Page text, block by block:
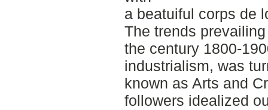
a beatuiful corps de
The trends
the century 1800-
industrialism, was
known as Arts and
followers idealized